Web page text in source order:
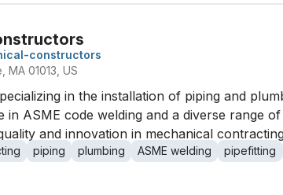
constructors
MA 01013, US
in the installation of piping and
ASME code welding and a diverse range
and innovation in mechanical
piping plumbing ASME welding pipefitting